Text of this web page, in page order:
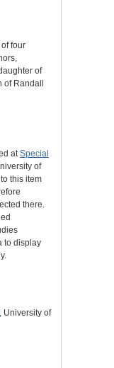
four
of
of Randall
at Special
of
this item
there.
to display
, University of